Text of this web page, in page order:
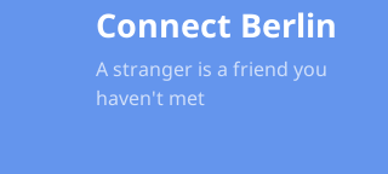
Connect Berlin
A stranger is a friend you
haven't met